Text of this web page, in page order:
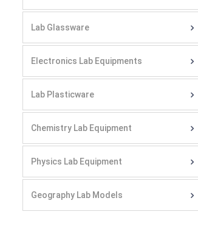
Lab Glassware
Electronics Lab Equipments
Lab Plasticware
Chemistry Lab Equipment
Physics Lab Equipment
Geography Lab Models